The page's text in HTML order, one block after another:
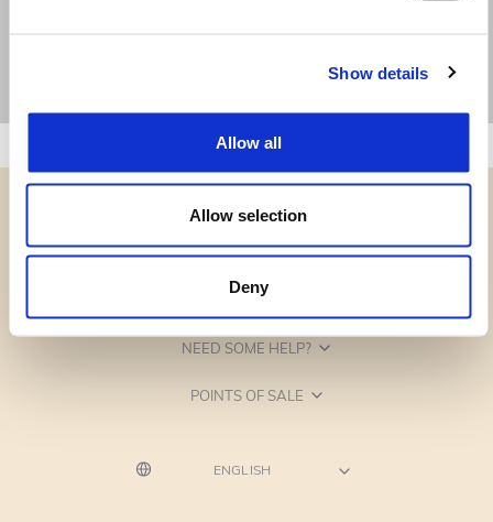
Show details
Allow all
Allow selection
Deny
CATEGORIES
NEED SOME HELP?
POINTS OF SALE